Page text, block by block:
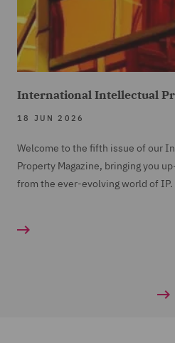
International Intellectual
18 JUN 2026
Welcome to the fifth issue of our
Property Magazine, bringing you
from the ever-evolving world of IP.